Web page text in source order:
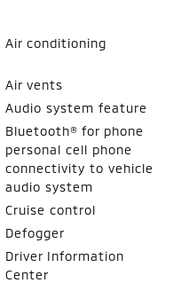
Air conditioning
Air vents
Audio system feature
Bluetooth® for phone
personal cell phone
connectivity to vehicle
audio system
Cruise control
Defogger
Driver Information
Center